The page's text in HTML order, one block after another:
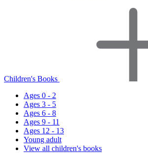
Children's Books
Ages 0 - 2
Ages 3 - 5
Ages 6 - 8
Ages 9 - 11
Ages 12 - 13
Young adult
View all children's books